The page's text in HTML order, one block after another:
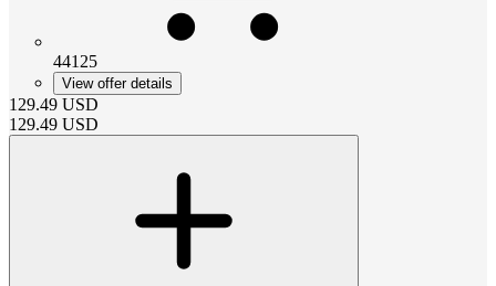
44125
View offer details
129.49 USD
129.49 USD